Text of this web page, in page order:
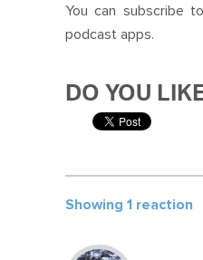
You can subscribe
podcast apps.
DO YOU
Showing 1 reaction